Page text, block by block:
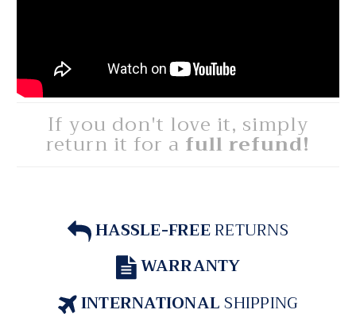
If you don't love it, simply
return it for a full refund!
HASSLE-FREERETURNS
WARRANTY
INTERNATIONALSHIPPING